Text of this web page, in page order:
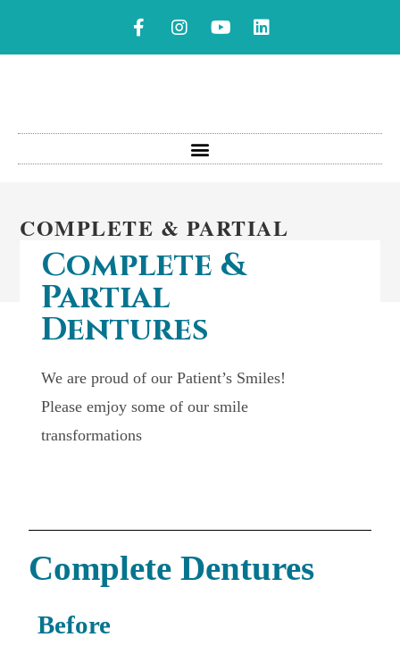
COMPLETE & PARTIAL
DENTURES
Complete &
Partial
Dentures
We are proud of our Patient’s Smiles!
Please emjoy some of our smile
transformations
Complete Dentures
Before